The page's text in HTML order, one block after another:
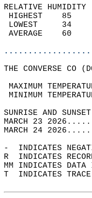
RELATIVE
THE CONVERSE CO
MAXIMUM
MINIMUM
MARCH 23
MARCH 24
-  INDICATES
R  INDICATES
MM INDICATES
T  INDICATES